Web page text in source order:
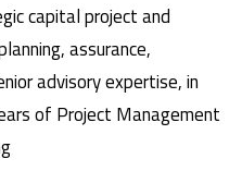
capital project and
assurance,
advisory expertise, in
of Project Management